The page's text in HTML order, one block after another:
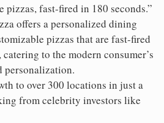
pizzas, fast-fired in 180 seconds.”
offers a personalized dining
pizzas that are fast-fired
to the modern consumer’s
personalization.
to over 300 locations in just a
from celebrity investors like